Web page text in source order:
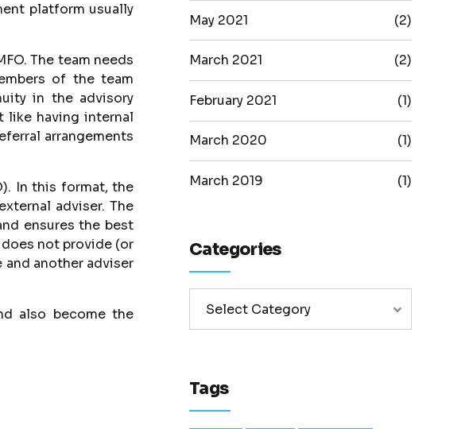
platform usually
The team needs
of the team
in the advisory
like having internal
arrangements
In this format, the
adviser. The
ensures the best
not provide (or
another adviser
also become the
May 2021 (2)
March 2021 (2)
February 2021 (1)
March 2020 (1)
March 2019 (1)
Categories
Select Category
Tags